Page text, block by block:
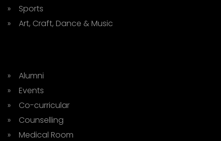
» Sports
» Art, Craft, Dance & Music
» Alumni
» Events
» Co-curricular
» Counselling
» Medical Room